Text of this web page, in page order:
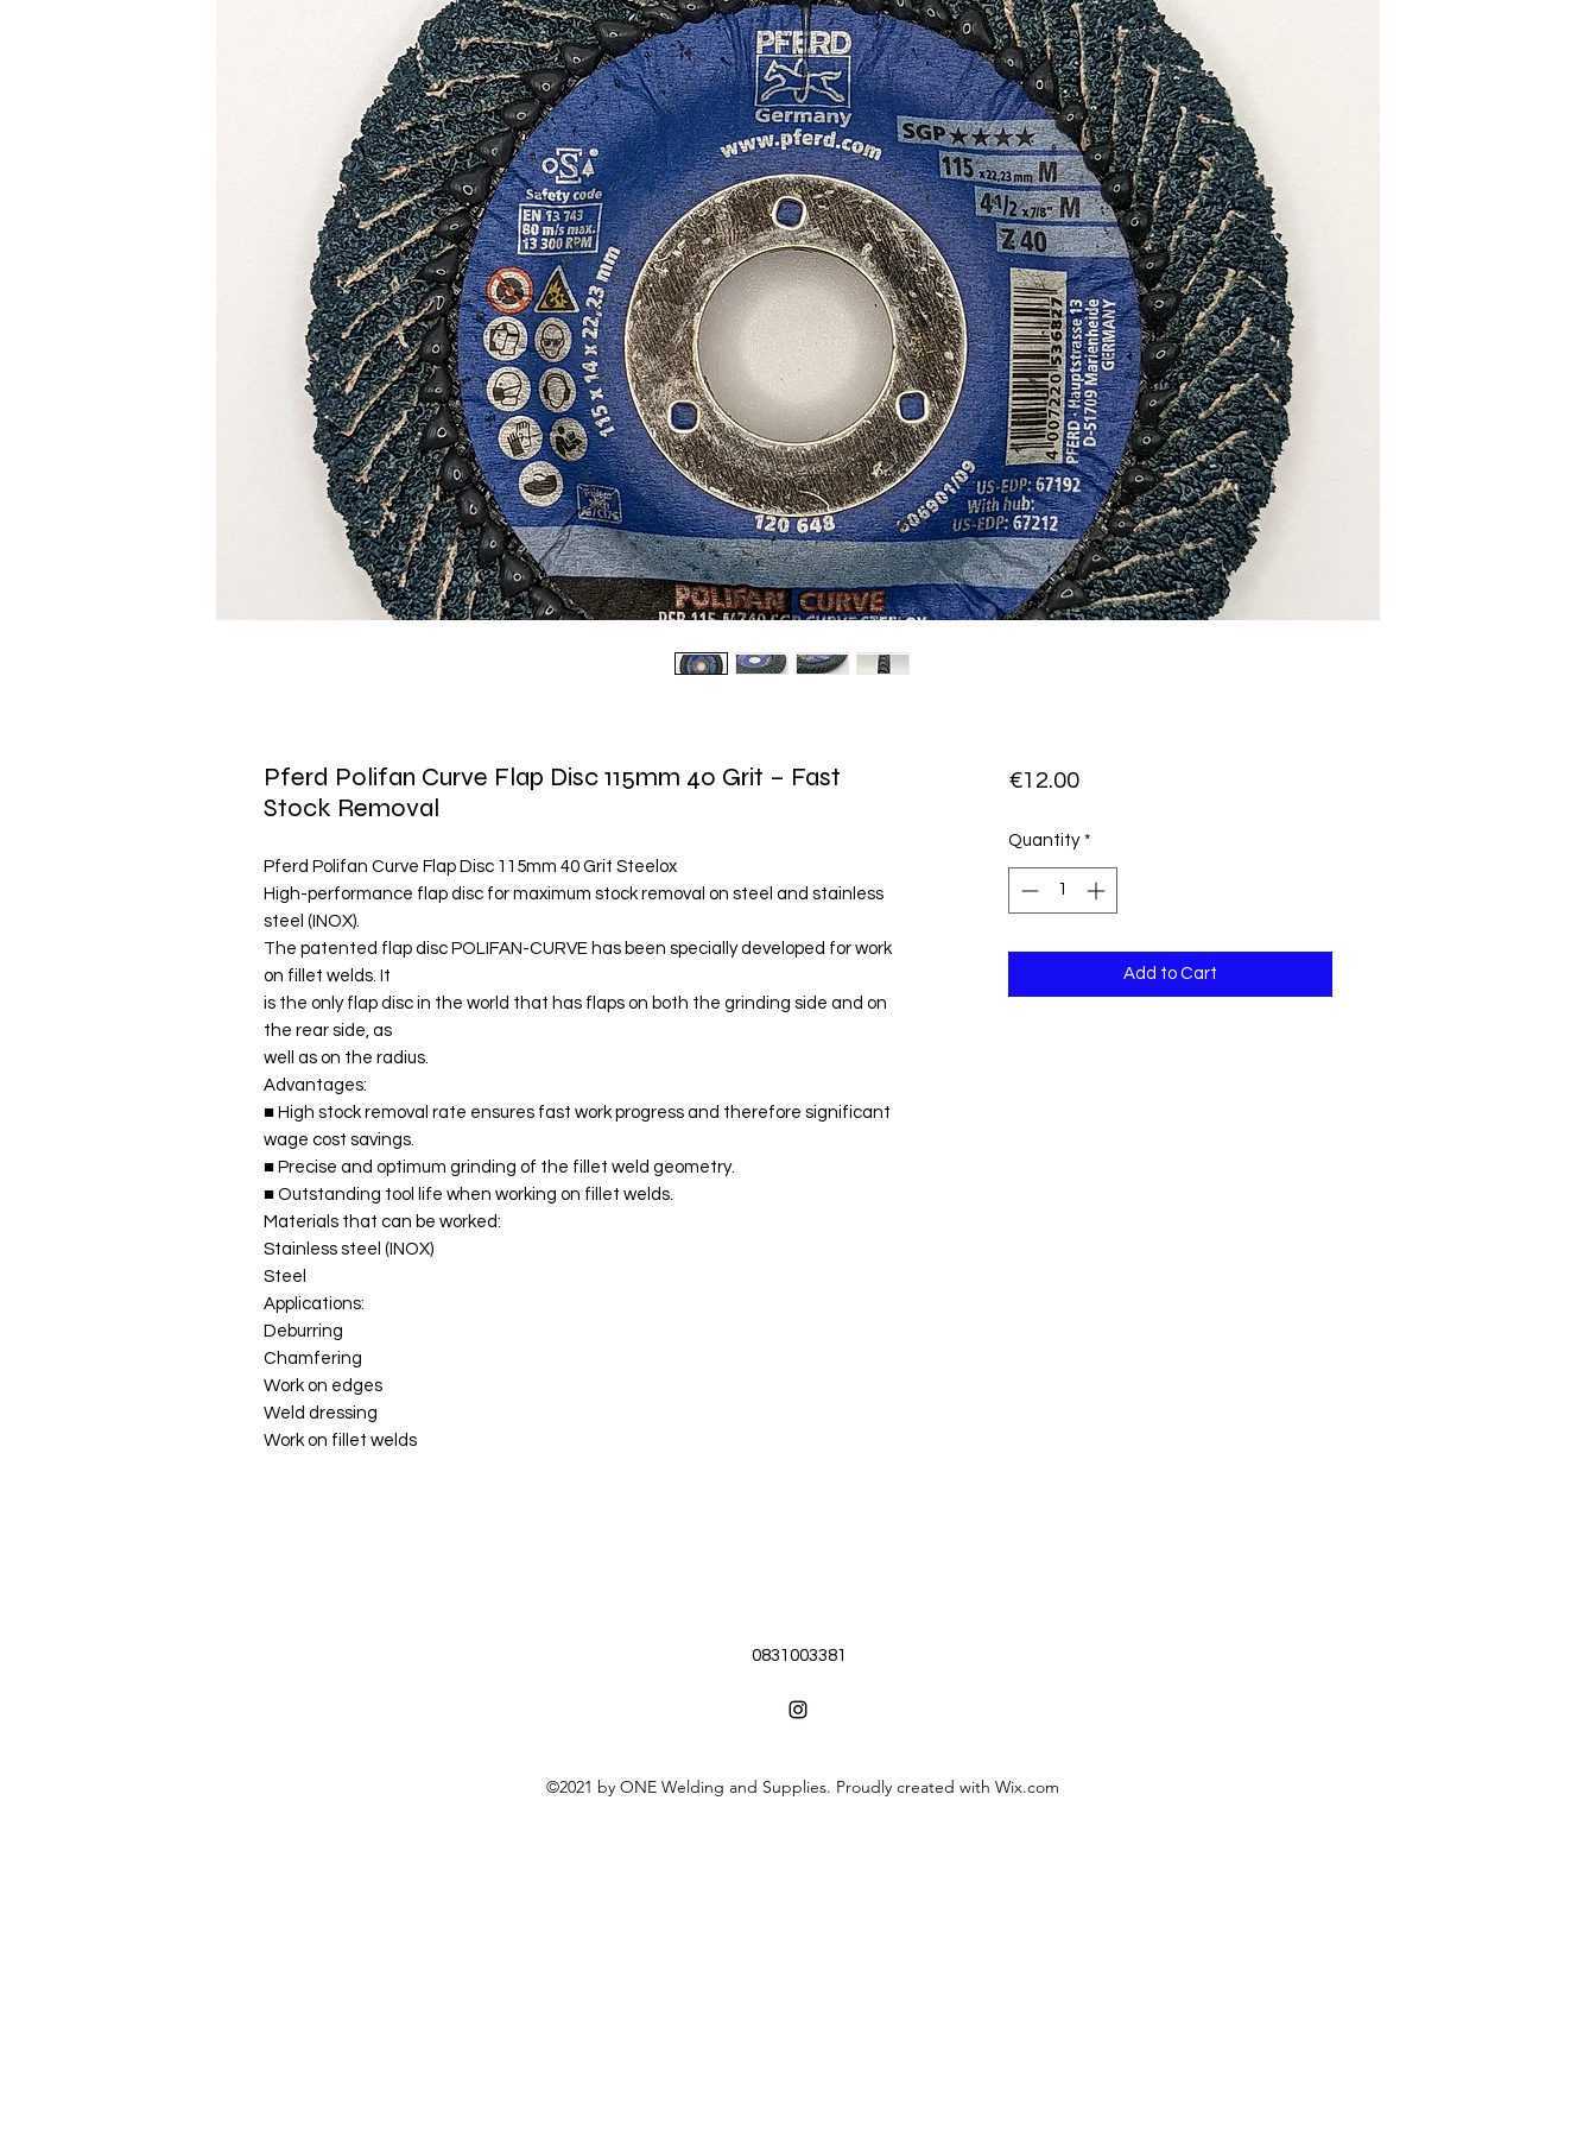
Pferd Polifan Curve Flap Disc 115mm 40 Grit – Fast
Stock Removal
Pferd Polifan Curve Flap Disc 115mm 40 Grit Steelox
High-performance flap disc for maximum stock removal on steel and stainless
steel (INOX).
The patented flap disc POLIFAN-CURVE has been specially developed for work
on fillet welds. It
is the only flap disc in the world that has flaps on both the grinding side and on
the rear side, as
well as on the radius.
Advantages:
■ High stock removal rate ensures fast work progress and therefore significant
wage cost savings.
■ Precise and optimum grinding of the fillet weld geometry.
■ Outstanding tool life when working on fillet welds.
Materials that can be worked:
Stainless steel (INOX)
Steel
Applications:
Deburring
Chamfering
Work on edges
Weld dressing
Work on fillet welds
€12.00Price
Quantity *
Add to Cart
0831003381
©2021 by ONE Welding and Supplies. Proudly created with Wix.com